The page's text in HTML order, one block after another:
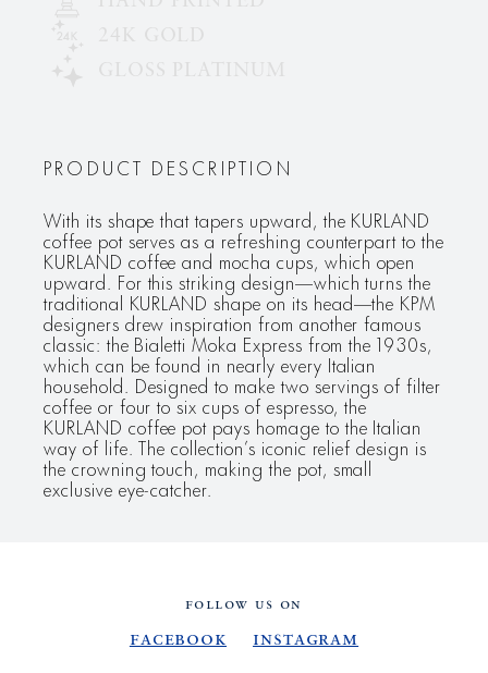
PRODUCT DESCRIPTION
With its shape that tapers upward, the KURLAND
coffee pot serves as a refreshing counterpart to the
KURLAND coffee and mocha cups, which open
upward. For this striking design—which turns the
traditional KURLAND shape on its head—the KPM
designers drew inspiration from another famous
classic: the Bialetti Moka Express from the 1930s,
which can be found in nearly every Italian
household. Designed to make two servings of filter
coffee or four to six cups of espresso, the
KURLAND coffee pot pays homage to the Italian
way of life. The collection’s iconic relief design is
the crowning touch, making the pot, small
exclusive eye-catcher.
FOLLOW US ON
Facebook Instagram